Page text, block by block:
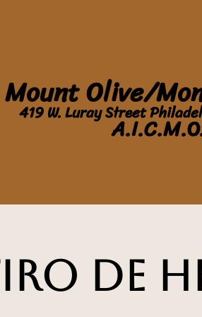
Mount Olive/
419 W. Luray Street
de